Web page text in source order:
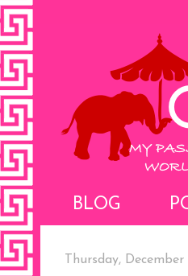
BLOG
Thursday, December